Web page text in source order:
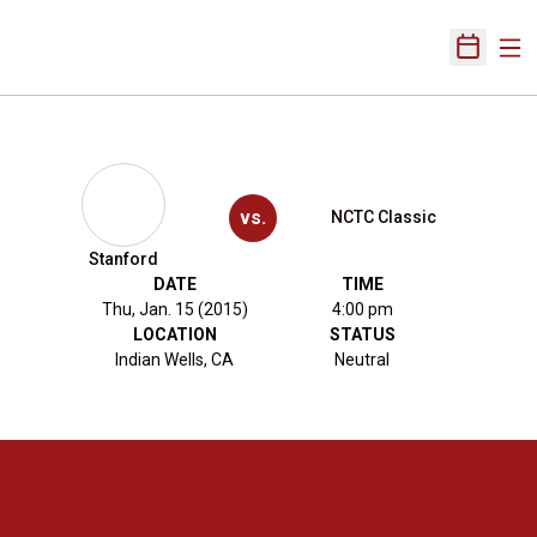
Open
Stanford
vs. NCTC Classic
DATE
Thu, Jan. 15 (2015)
TIME
4:00 pm
LOCATION
Indian Wells, CA
STATUS
Neutral